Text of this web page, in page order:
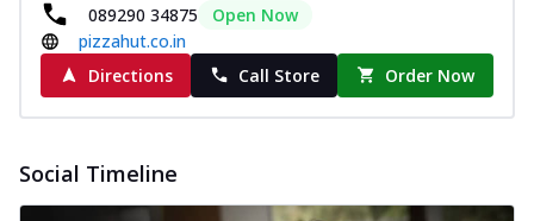
089290 34875
Open Now
pizzahut.co.in
Directions
Call Store Order Now
Social Timeline